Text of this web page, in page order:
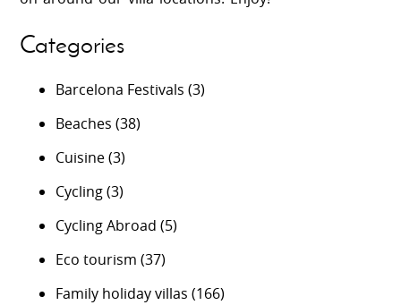
Categories
Barcelona Festivals (3)
Beaches (38)
Cuisine(3)
Cycling(3)
Cycling Abroad (5)
Eco tourism (37)
Family holiday villas (166)